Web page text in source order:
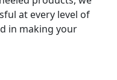
at every level of
in making your